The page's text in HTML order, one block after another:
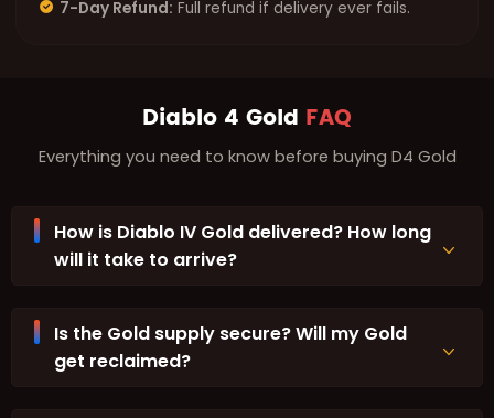
7-Day Refund: Full refund if delivery ever fails.
Diablo 4 Gold FAQ
Everything you need to know before buying D4 Gold
How is Diablo IV Gold delivered? How long
will it take to arrive?
Is the Gold supply secure? Will my Gold
get reclaimed?